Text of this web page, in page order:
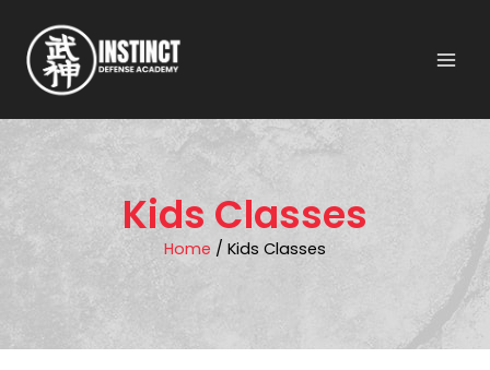
content
Kids Classes
Home / Kids Classes